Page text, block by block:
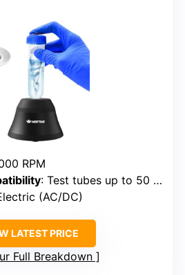
RPM
: Test tubes up to 50 ml
(AC/DC)
LATEST PRICE
Full Breakdown